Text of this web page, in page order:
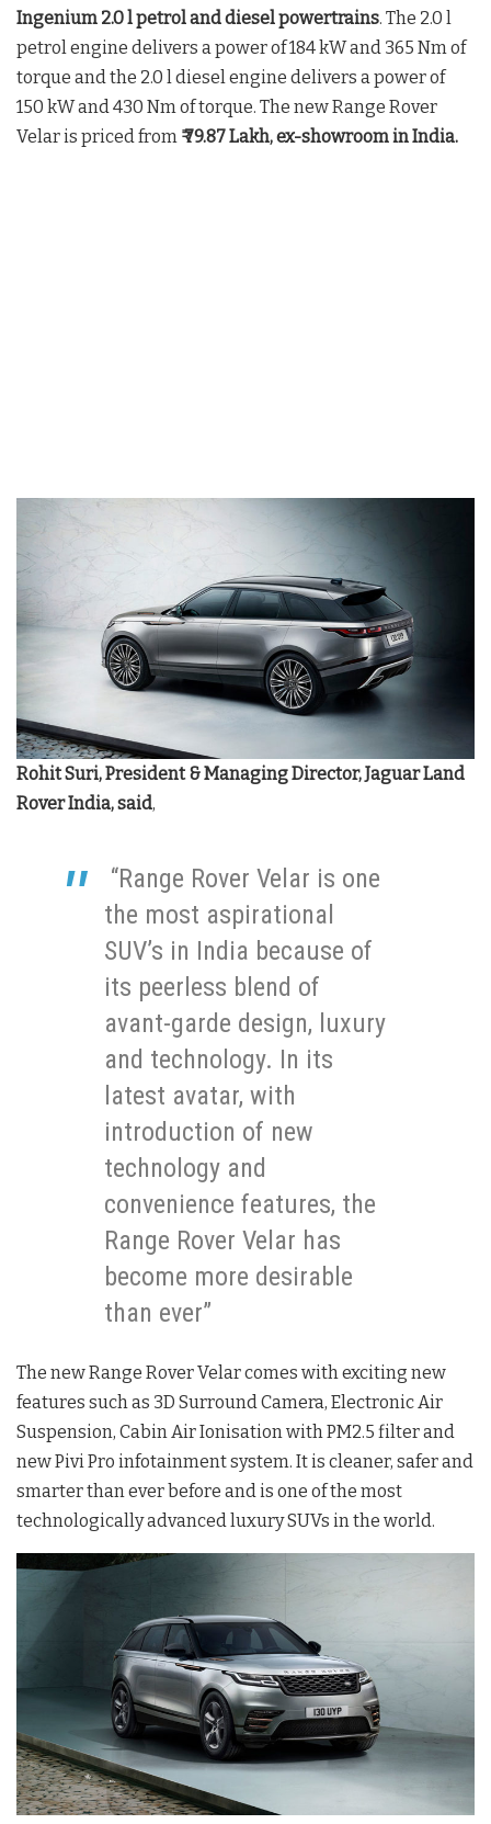
Ingenium 2.0 l petrol and diesel powertrains. The 2.0 l
petrol engine delivers a power of 184 kW and 365 Nm of
torque and the 2.0 l diesel engine delivers a power of
150 kW and 430 Nm of torque. The new Range Rover
Velar is priced from ₹ 79.87 Lakh, ex-showroom in India.
Rohit Suri, President & Managing Director, Jaguar Land
Rover India, said,
“Range Rover Velar is one
the most aspirational
SUV’s in India because of
its peerless blend of
avant-garde design, luxury
and technology. In its
latest avatar, with
introduction of new
technology and
convenience features, the
Range Rover Velar has
become more desirable
than ever”
The new Range Rover Velar comes with exciting new
features such as 3D Surround Camera, Electronic Air
Suspension, Cabin Air Ionisation with PM2.5 filter and
new Pivi Pro infotainment system. It is cleaner, safer and
smarter than ever before and is one of the most
technologically advanced luxury SUVs in the world.